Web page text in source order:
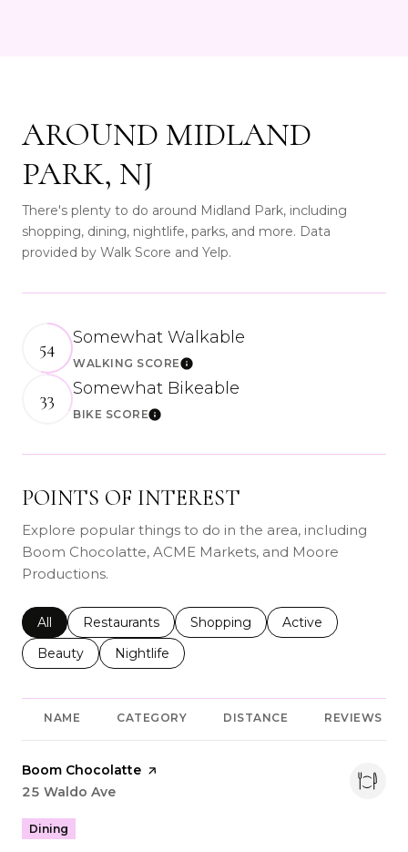
AROUND MIDLAND
PARK, NJ
There's plenty to do around Midland Park, including
shopping, dining, nightlife, parks, and more. Data
provided by Walk Score and Yelp.
54
Somewhat Walkable
WALKING SCORELearn More
33
Somewhat Bikeable
BIKE SCORELearn More
POINTS OF INTEREST
Explore popular things to do in the area, including
Boom Chocolatte, ACME Markets, and Moore
Productions.
Search businesses related to
All Search businesses related to
Restaurants Search businesses related to
Shopping Search businesses
Active
Search businesses related to
Beauty Search businesses related to
Nightlife
NAME CATEGORY DISTANCE REVIEWS
Visit the
Boom Chocolatte page on Yelp
Search
25 Waldo Ave
Dining